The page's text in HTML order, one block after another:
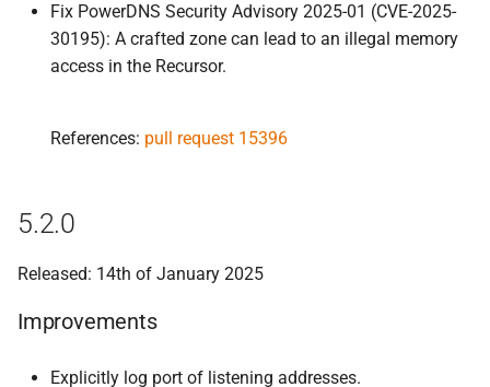
Fix PowerDNS Security Advisory 2025-01 (CVE-2025-
30195): A crafted zone can lead to an illegal memory
access in the Recursor.
References: pull request 15396
5.2.0
Released: 14th of January 2025
Improvements
Explicitly log port of listening addresses.